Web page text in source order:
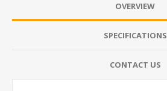
OVERVIEW
SPECIFICATIONS
CONTACT US